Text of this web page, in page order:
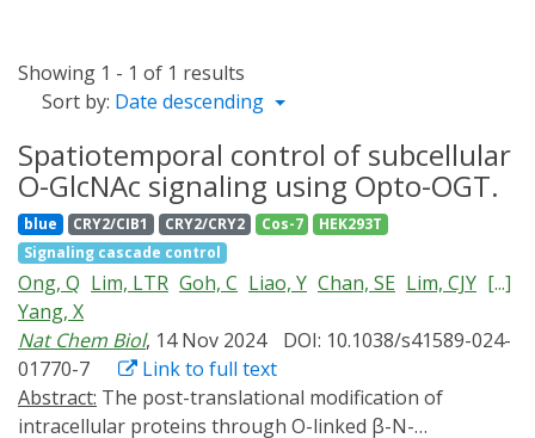
Showing 1 - 1 of 1 results
Sort by: Date descending
Spatiotemporal control of subcellular
O-GlcNAc signaling using Opto-OGT.
blue CRY2/CIB1 CRY2/CRY2 Cos-7
HEK293T
Signaling cascade control
Ong, Q Lim, LTR Goh, C Liao, Y Chan, SE Lim, CJY [...]
Yang, X
Nat Chem Biol, 14 Nov 2024
DOI: 10.1038/s41589-024-
01770-7
Link to full text
Abstract:
intracellular proteins through O-linked β-N-